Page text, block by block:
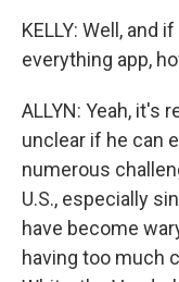
KELLY: Well, and
everything app,
ALLYN: Yeah, it's
unclear if he can
numerous
U.S., especially
have become
having too much